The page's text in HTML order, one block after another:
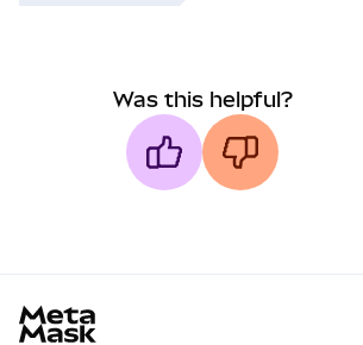
Was this helpful?